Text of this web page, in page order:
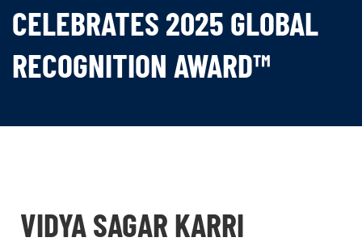
CELEBRATES 2025 GLOBAL
RECOGNITION AWARD™
VIDYA SAGAR KARRI